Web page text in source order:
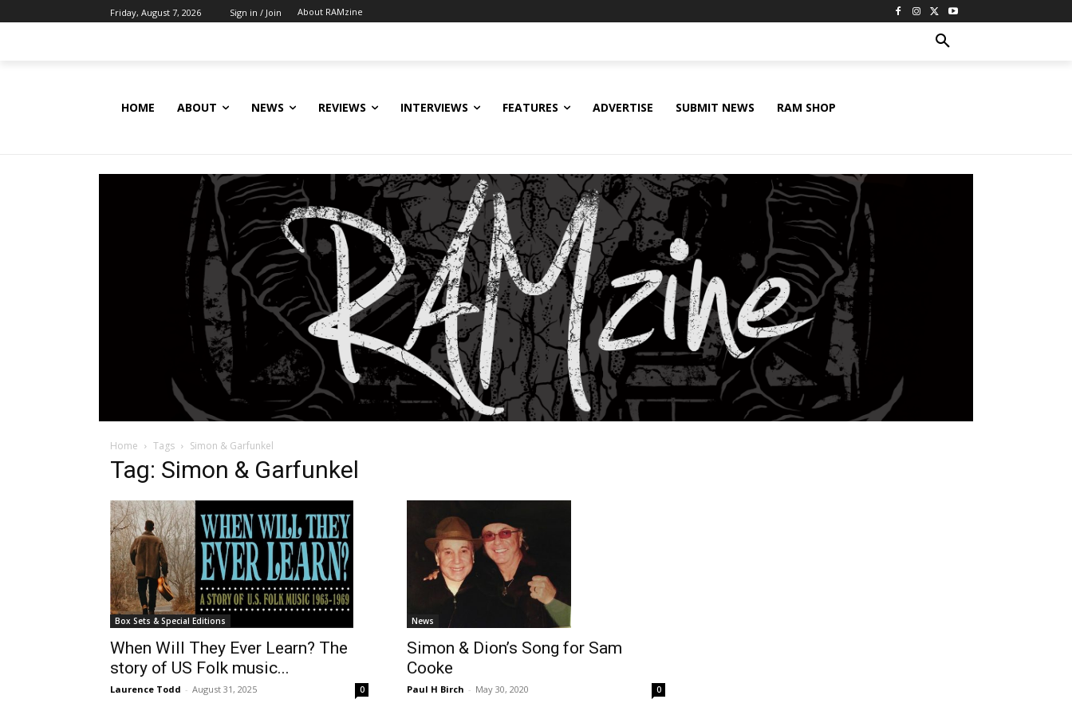
Friday, August 7, 2026 Sign in / Join About RAMzine
HOME ABOUT NEWS REVIEWS INTERVIEWS FEATURES ADVERTISE SUBMIT NEWS RAM SHOP
Home Tags Simon & Garfunkel
Tag: Simon & Garfunkel
Box Sets & Special Editions
When Will They Ever Learn? The
story of US Folk music...
Laurence Todd - August 31, 2025 0
News
Simon & Dion’s Song for Sam
Cooke
Paul H Birch - May 30, 2020 0